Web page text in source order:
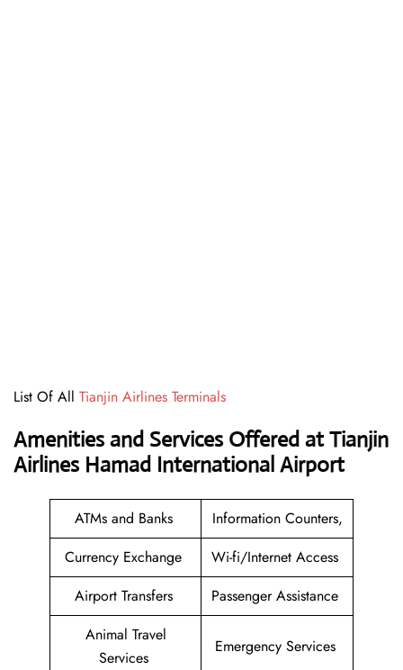
List Of All Tianjin Airlines Terminals
Amenities and Services Offered at Tianjin
Airlines Hamad International Airport
ATMs and Banks
Information Counters,
Currency Exchange
Wi-fi/Internet Access
Airport Transfers
Passenger Assistance
Animal Travel
Services
Emergency Services